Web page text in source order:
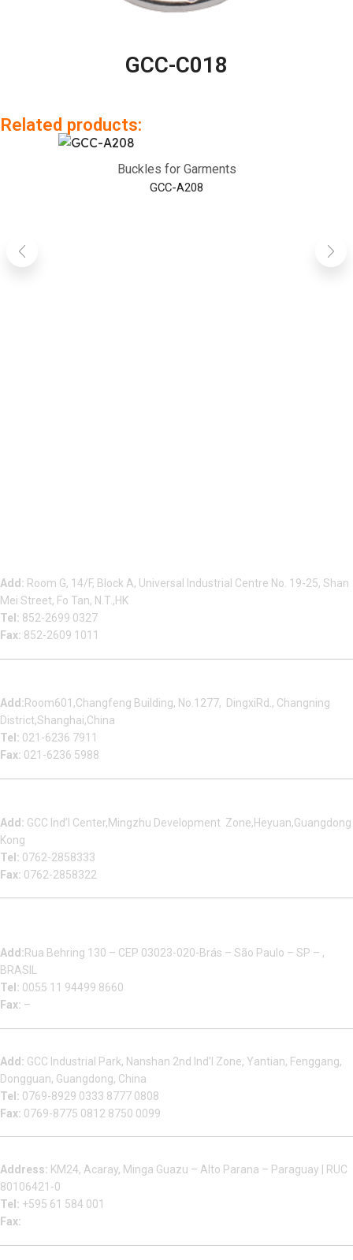
GCC-C018
Related products:
Buckles for Garments
GCC-A208
Add: Room G, 14/F, Block A, Universal Industrial Centre No. 19-25, Shan
Mei Street, Fo Tan, N.T.,HK
Tel: 852-2699 0327
Fax: 852-2609 1011
Add:Room601,Changfeng Building, No.1277, DingxiRd., Changning
District,Shanghai,China
Tel: 021-6236 7911
Fax: 021-6236 5988
Add: GCC Ind’l Center,Mingzhu Development Zone,Heyuan,Guangdong
Kong
Tel: 0762-2858333
Fax: 0762-2858322
Add:Rua Behring 130 – CEP 03023-020-Brás – São Paulo – SP – ,
BRASIL
Tel: 0055 11 94499 8660
Fax: –
Add: GCC Industrial Park, Nanshan 2nd Ind’l Zone, Yantian, Fenggang,
Dongguan, Guangdong, China
Tel: 0769-8929 0333 8777 0808
Fax: 0769-8775 0812 8750 0099
Address: KM24, Acaray, Minga Guazu – Alto Parana – Paraguay | RUC
80106421-0
Tel: +595 61 584 001
Fax: